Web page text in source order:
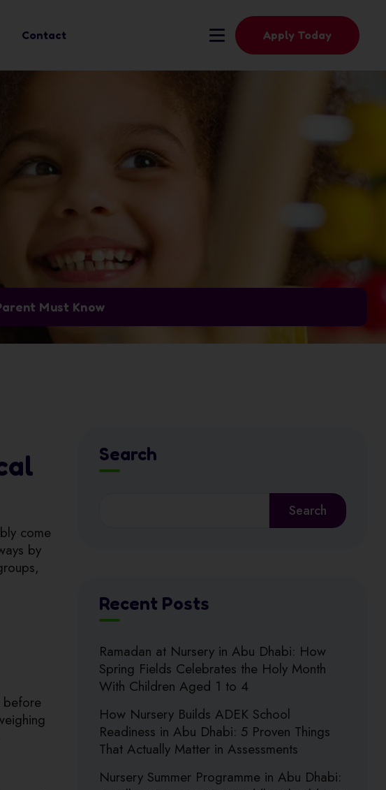
Contact Apply Today
Must Know
come
by
before
Search
Search
Recent Posts
Ramadan at Nursery in Abu Dhabi: How
Spring Fields Celebrates the Holy Month
With Children Aged 1 to 4
How Nursery Builds ADEK School
Readiness in Abu Dhabi: 5 Proven Things
That Actually Matter in Assessments
Nursery Summer Programme in Abu Dhabi: